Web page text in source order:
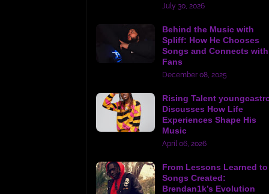
July 30, 2026
Behind the Music with
Spliff: How He Chooses
Songs and Connects with
Fans
December 08, 2025
Rising Talent
Discusses How Life
Experiences Shape His
Music
April 06, 2026
From Lessons Learned to
Songs Created:
Brendan1k’s Evolution